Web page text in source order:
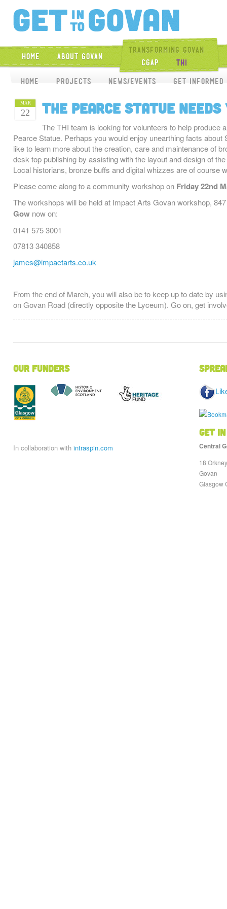
Home About Govan
Transforming Govan
CGAP
THI
Home Projects News/Events Get Informed
MAR
22 The Pearce Statue needs
The THI team is looking for volunteers to help produce
Pearce Statue. Perhaps you would enjoy unearthing facts
like to learn more about the creation, care and maintenance of
desk top publishing by assisting with the layout and design of
Local historians, bronze buffs and digital whizzes are of course
Please come along to a community workshop on Friday 22nd
The workshops will be held at Impact Arts Govan workshop,
Gow now on:
0141 575 3001
07813 340858
james@impactarts.co.uk
From the end of March, you will also be to keep up to date by
on Govan Road (directly opposite the Lyceum). Go on, get
Our Funders
In collaboration with intraspin.com
Get
Central
18
Govan
Glasgow